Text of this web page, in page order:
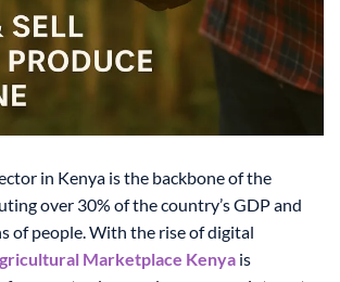
in Kenya is the backbone of the
over 30% of the country’s GDP and
of people. With the rise of digital
Marketplace Kenya is